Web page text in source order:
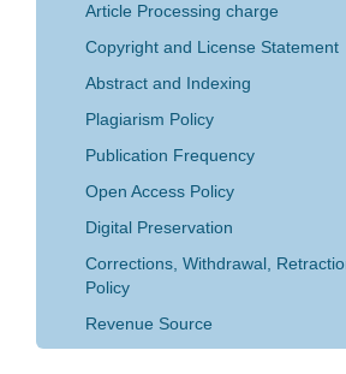
Article Processing charge
Copyright and License Statement
Abstract and Indexing
Plagiarism Policy
Publication Frequency
Open Access Policy
Digital Preservation
Corrections, Withdrawal,
Policy
Revenue Source